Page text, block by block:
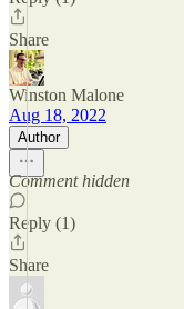
Share
Winston Malone
Aug 18, 2022
Author
Comment hidden
Reply (1)
Share